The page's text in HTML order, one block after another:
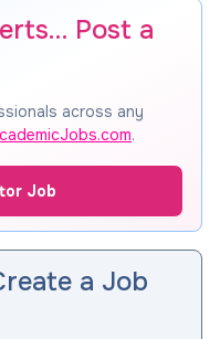
Post a
across any
.
Job
a Job